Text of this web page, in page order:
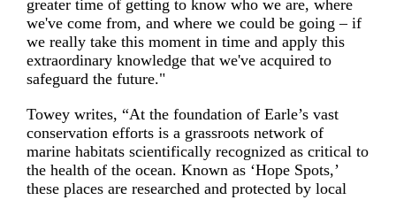
greater time of getting to know who we are, where
we've come from, and where we could be going – if
we really take this moment in time and apply this
extraordinary knowledge that we've acquired to
safeguard the future."
Towey writes, “At the foundation of Earle’s vast
conservation efforts is a grassroots network of
marine habitats scientifically recognized as critical to
the health of the ocean. Known as ‘Hope Spots,’
these places are researched and protected by local